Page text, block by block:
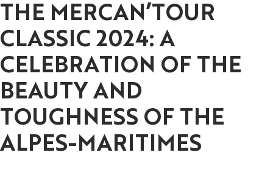
THE MERCAN’TOUR
CLASSIC 2024: A
CELEBRATION OF THE
BEAUTY AND
TOUGHNESS OF THE
ALPES-MARITIMES